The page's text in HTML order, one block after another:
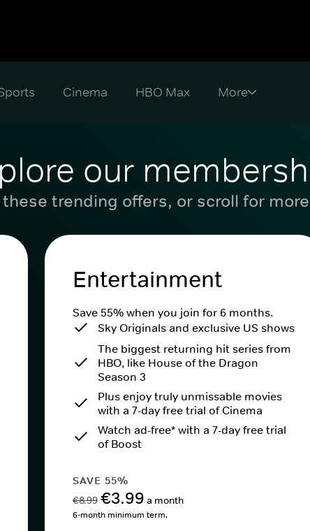
Cinema HBO Max
our
these trending offers, or scroll for
Entertainment
Save 55% when you join for 6 months.
Sky Originals and exclusive US shows
The biggest returning hit series from
HBO, like House of the Dragon
Season 3
Plus enjoy truly unmissable movies
with a 7-day free trial of Cinema
Watch ad-free* with a 7-day free trial
of Boost
SAVE 55%
€8.99 €3.99 a month
6-month minimum term.